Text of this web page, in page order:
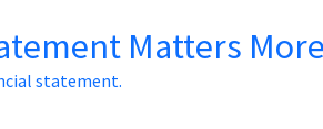
Matters
statement.